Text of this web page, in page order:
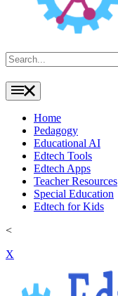
Search
Home
Pedagogy
Educational AI
Edtech Tools
Edtech Apps
Teacher Resources
Special Education
Edtech for Kids
<
X